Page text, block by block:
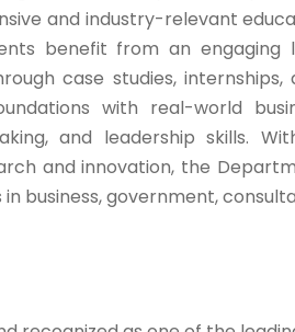
and industry-relevant
benefit from an engaging
case studies,
with real-world
and leadership skills.
and innovation, the
business, government,